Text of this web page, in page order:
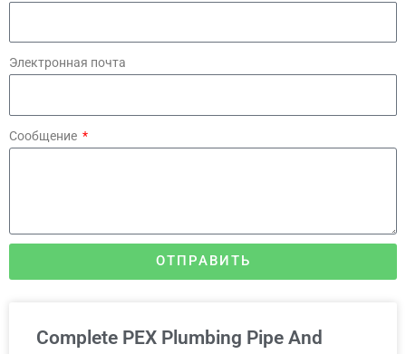
Электронная почта
Сообщение
ОТПРАВИТЬ
Complete PEX Plumbing Pipe And